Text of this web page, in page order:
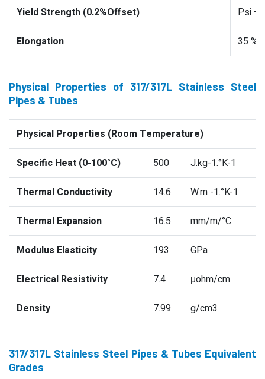
Yield Strength (0.2%Offset) Psi –
Elongation 35 %
Physical Properties of 317/317L Stainless Steel
Pipes & Tubes
Physical Properties (Room Temperature)
Specific Heat (0-100°C) 500 J.kg-1.°K-1
Thermal Conductivity 14.6 W.m -1.°K-1
Thermal Expansion 16.5 mm/m/°C
Modulus Elasticity 193 GPa
Electrical Resistivity 7.4 μohm/cm
Density 7.99 g/cm3
317/317L Stainless Steel Pipes & Tubes Equivalent
Grades